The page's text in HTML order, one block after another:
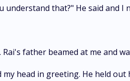
that?" He said and I
father beamed at me and
head in greeting. He held